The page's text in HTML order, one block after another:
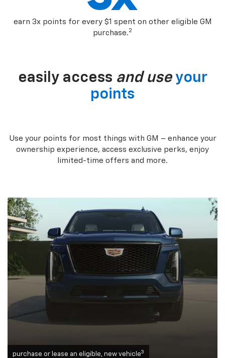
earn 3x points for every $1 spent on other eligible GM
purchase.2
easily access and use your
points
Use your points for most things with GM – enhance your
ownership experience, access exclusive perks, enjoy
limited-time offers and more.
purchase or lease an eligible, new vehicle3